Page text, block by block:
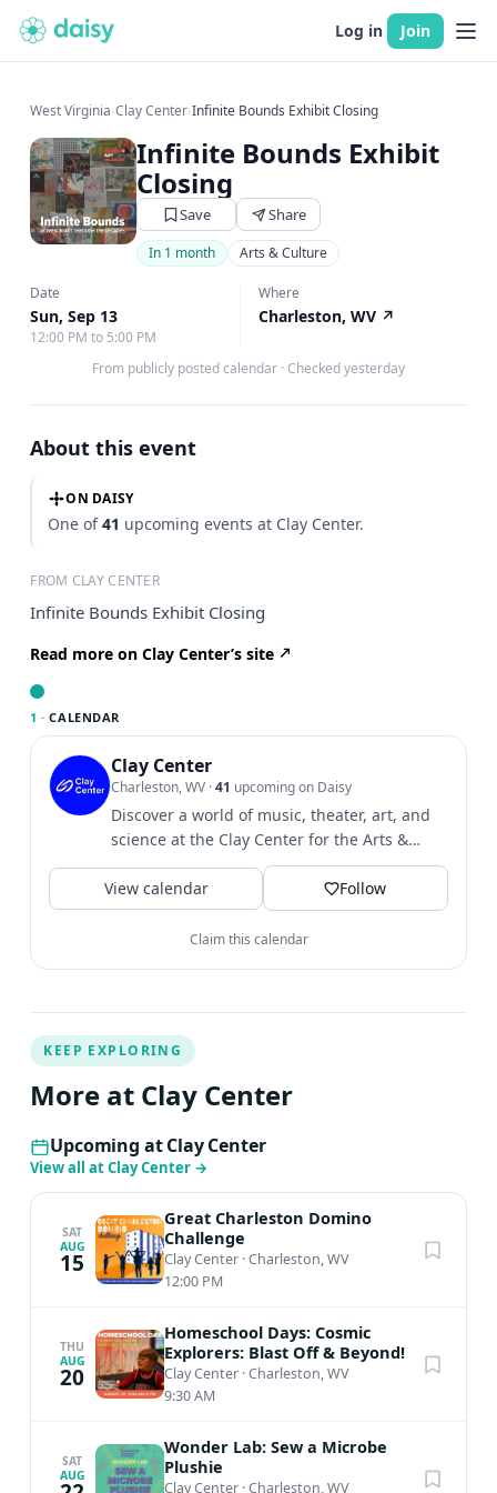
Log in Join
West Virginia›Clay Center›Infinite Bounds Exhibit Closing
Infinite Bounds Exhibit
Closing
Save Share
In 1 month Arts & Culture
Date
Sun, Sep 13
12:00 PM to 5:00 PM
Where
Charleston, WV ↗
From publicly posted calendar · Checked yesterday
About this event
ON DAISY
One of41 upcoming events at Clay Center.
FROM CLAY CENTER
Infinite Bounds Exhibit Closing
Read more on Clay Center’s site
1 · CALENDAR
Clay Center
Charleston, WV ·41 upcoming on Daisy
Discover a world of music, theater, art, and
science at the Clay Center for the Arts &
Sciences of WV.
View calendar
Follow
Claim this calendar
KEEP EXPLORING
More at Clay Center
Upcoming at Clay Center
View all at Clay Center →
SAT
AUG
15
Great Charleston Domino
Challenge
Clay Center ·Charleston, WV
12:00 PM
THU
AUG
20
Homeschool Days: Cosmic
Explorers: Blast Off & Beyond!
Clay Center ·Charleston, WV
9:30 AM
SAT
AUG
Wonder Lab: Sew a Microbe
Plushie
Clay Center ·Charleston, WV